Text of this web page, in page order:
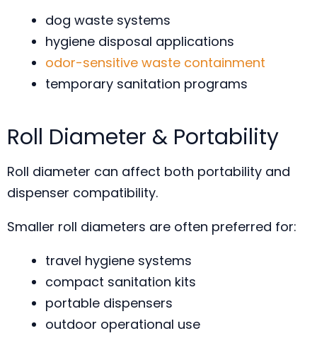
dog waste systems
hygiene disposal applications
odor-sensitive waste containment
temporary sanitation programs
Roll Diameter & Portability
Roll diameter can affect both portability and
dispenser compatibility.
Smaller roll diameters are often preferred for:
travel hygiene systems
compact sanitation kits
portable dispensers
outdoor operational use